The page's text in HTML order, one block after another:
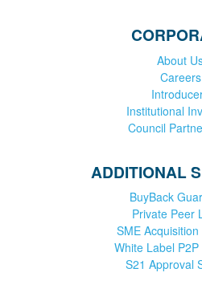
About
Careers
Institutional
Council
ADDITIONAL
BuyBack
Private Peer
SME
White Label
S21 Approval